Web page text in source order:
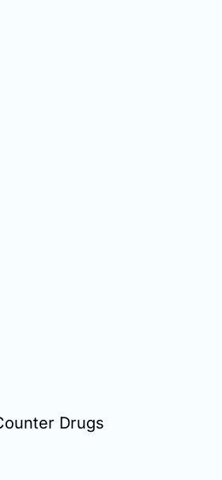
Drugs